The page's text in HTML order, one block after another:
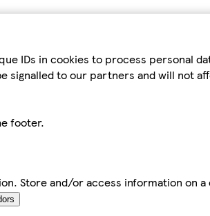
IDs in cookies to process personal
signalled to our partners and will not
footer.
Store and/or access information on